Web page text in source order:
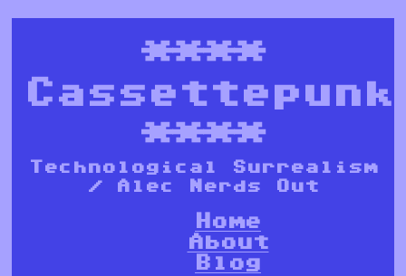
****
Cassettepunk
****
Technological Surrealism
/ Alec Nerds Out
Home
About
Blog